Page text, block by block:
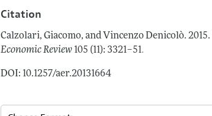
Citation
Calzolari, Giacomo, and Vincenzo Denicolò.2015.
Economic Review 105 (11): 3321–51.
DOI: 10.1257/aer.20131664